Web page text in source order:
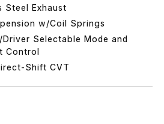
Steel Exhaust
w/Coil Springs
Selectable Mode and
Control
Shift CVT